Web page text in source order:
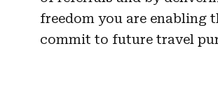
freedom you are enabling
commit to future travel